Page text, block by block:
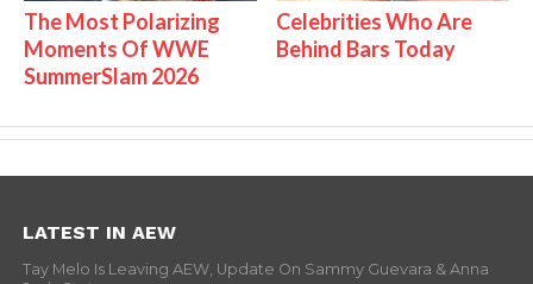
The Most Polarizing
Moments Of WWE
SummerSlam 2026
Celebrities Who Are
Behind Bars Today
LATEST IN AEW
Tay Melo Is Leaving AEW, Update On Sammy Guevara & Anna